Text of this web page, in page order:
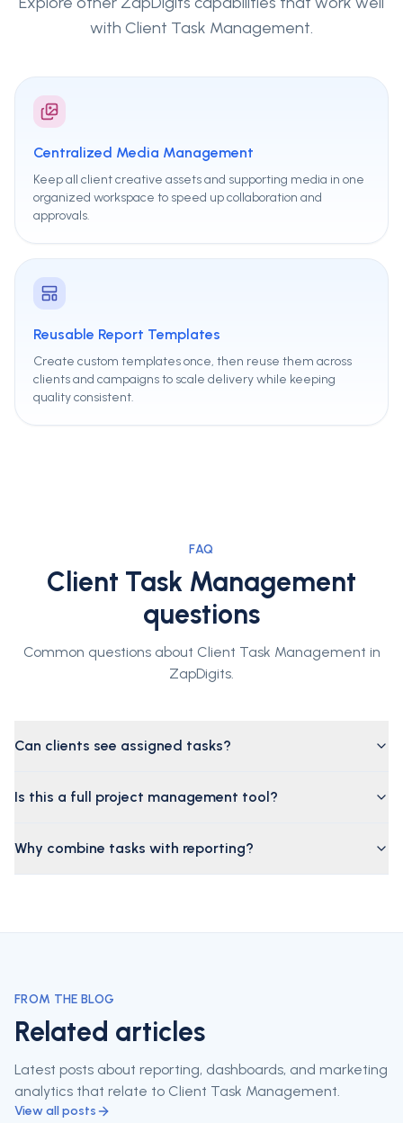
with Client Task Management.
Centralized Media Management
Keep all client creative assets and supporting media in one
organized workspace to speed up collaboration and
approvals.
Reusable Report Templates
Create custom templates once, then reuse them across
clients and campaigns to scale delivery while keeping
quality consistent.
FAQ
Client Task Management
questions
Common questions about Client Task Management in
ZapDigits.
Can clients see assigned tasks?
Is this a full project management tool?
Why combine tasks with reporting?
FROM THE BLOG
Related articles
Latest posts about reporting, dashboards, and marketing
analytics that relate to Client Task Management
View all posts